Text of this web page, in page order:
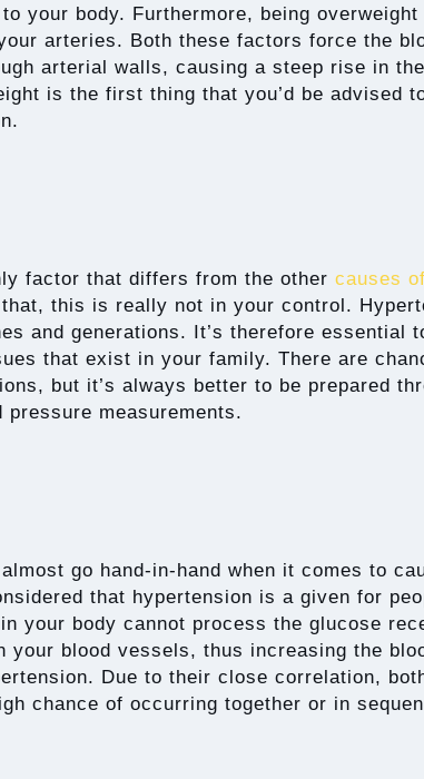
your body. Furthermore, being overweight
arteries. Both these factors force the
arterial walls, causing a steep rise in the
is the first thing that you’d be advised
factor that differs from the other causes of
this is really not in your control.
and generations. It’s therefore essential
that exist in your family. There are
but it’s always better to be prepared
pressure measurements.
almost go hand-in-hand when it comes to
that hypertension is a given for
your body cannot process the glucose
your blood vessels, thus increasing the
Due to their close correlation,
chance of occurring together or in